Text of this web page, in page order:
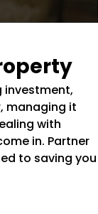
investment,
managing it
with
in. Partner
to saving you